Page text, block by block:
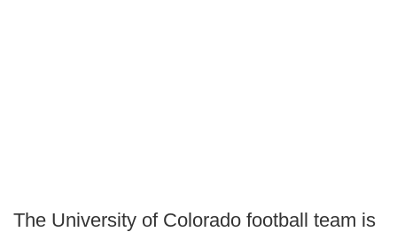
The University of Colorado football team is